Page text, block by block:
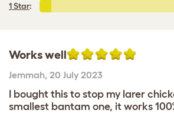
1 Star:
Works well
Jemmah, 20 July 2023
I bought this to stop my larer
smallest bantam one, it works